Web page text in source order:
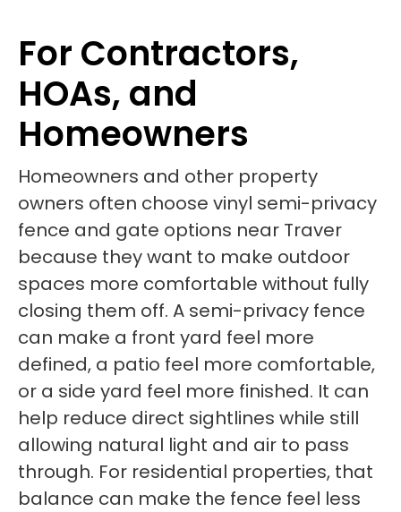
For Contractors,
HOAs, and
Homeowners
Homeowners and other property
owners often choose vinyl semi-privacy
fence and gate options near Traver
because they want to make outdoor
spaces more comfortable without fully
closing them off. A semi-privacy fence
can make a front yard feel more
defined, a patio feel more comfortable,
or a side yard feel more finished. It can
help reduce direct sightlines while still
allowing natural light and air to pass
through. For residential properties, that
balance can make the fence feel less